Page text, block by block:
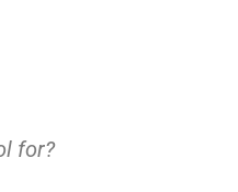
for?